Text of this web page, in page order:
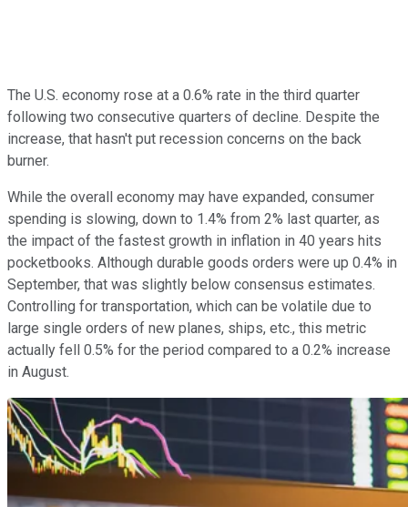
The U.S. economy rose at a 0.6% rate in the third quarter
following two consecutive quarters of decline. Despite the
increase, that hasn't put recession concerns on the back
burner.
While the overall economy may have expanded, consumer
spending is slowing, down to 1.4% from 2% last quarter, as
the impact of the fastest growth in inflation in 40 years hits
pocketbooks. Although durable goods orders were up 0.4% in
September, that was slightly below consensus estimates.
Controlling for transportation, which can be volatile due to
large single orders of new planes, ships, etc., this metric
actually fell 0.5% for the period compared to a 0.2% increase
in August.